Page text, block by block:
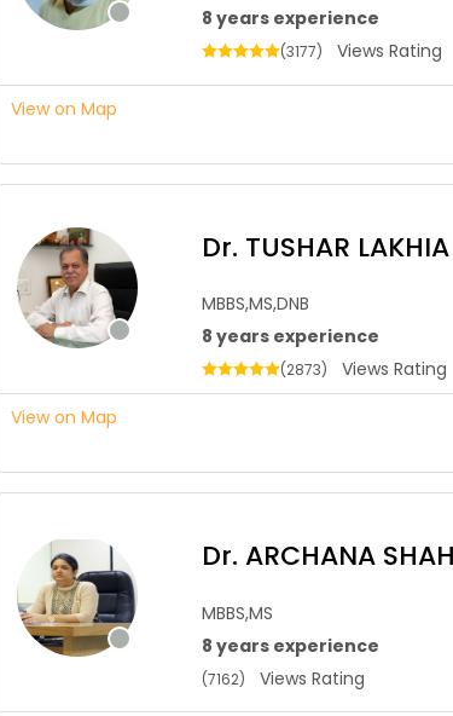
8 years experience
(3177) Views Rating
View on Map
Dr. TUSHAR LAKHIA
MBBS,MS,DNB
8 years experience
(2873) Views Rating
View on Map
Dr. ARCHANA SHAH
MBBS,MS
8 years experience
(7162) Views Rating